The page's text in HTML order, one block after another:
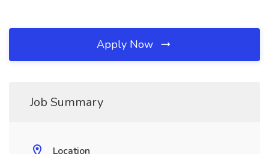
Apply Now
Job Summary
Location